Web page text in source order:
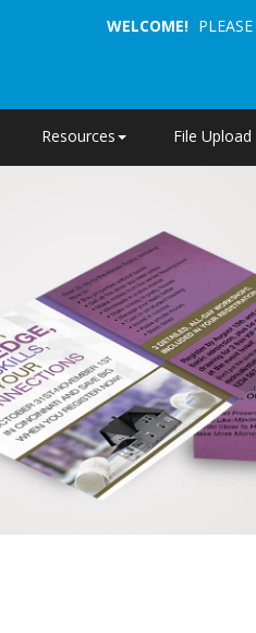
Resources File Upload
WELCOME! PLEASE